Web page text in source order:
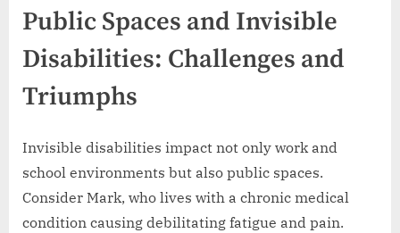
Public Spaces and Invisible
Disabilities: Challenges and
Triumphs
Invisible disabilities impact not only work and
school environments but also public spaces.
Consider Mark, who lives with a chronic medical
condition causing debilitating fatigue and pain.